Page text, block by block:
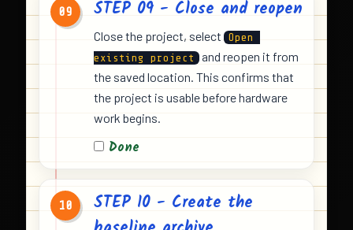
09 STEP 09 - Close and reopen
Close the project, select
Open
existing project
and reopen it from
the saved location. This confirms that
the project is usable before hardware
work begins.
Done
10
STEP 10 - Create the